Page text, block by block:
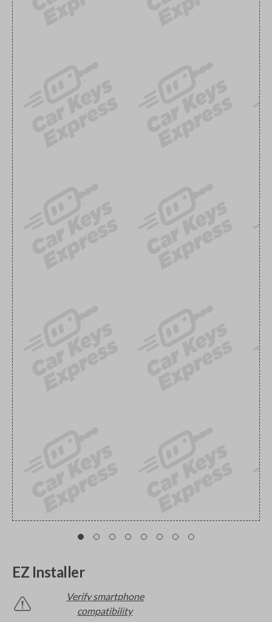
EZ Installer
Verify smartphone
compatibility